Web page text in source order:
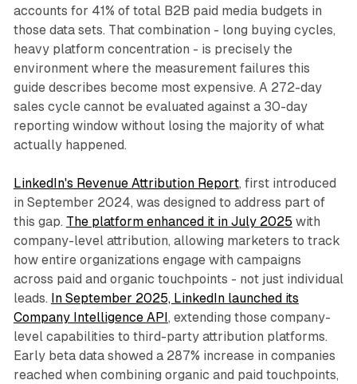
accounts for 41% of total B2B paid media budgets in
those data sets. That combination - long buying cycles,
heavy platform concentration - is precisely the
environment where the measurement failures this
guide describes become most expensive. A 272-day
sales cycle cannot be evaluated against a 30-day
reporting window without losing the majority of what
actually happened.
LinkedIn's Revenue Attribution Report, first introduced
in September 2024, was designed to address part of
this gap. The platform enhanced it in July 2025 with
company-level attribution, allowing marketers to track
how entire organizations engage with campaigns
across paid and organic touchpoints - not just individual
leads. In September 2025, LinkedIn launched its
Company Intelligence API , extending those company-
level capabilities to third-party attribution platforms.
Early beta data showed a 287% increase in companies
reached when combining organic and paid touchpoints,